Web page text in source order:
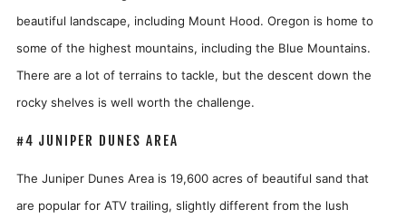
beautiful landscape, including Mount Hood. Oregon is home to
some of the highest mountains, including the Blue Mountains.
There are a lot of terrains to tackle, but the descent down the
rocky shelves is well worth the challenge.
#4 JUNIPER DUNES AREA
The Juniper Dunes Area is 19,600 acres of beautiful sand that
are popular for ATV trailing, slightly different from the lush